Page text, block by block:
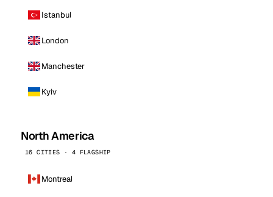
Istanbul
London
Manchester
Kyiv
North America
16 CITIES · 4 FLAGSHIP
Montreal